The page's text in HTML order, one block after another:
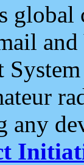
and
any